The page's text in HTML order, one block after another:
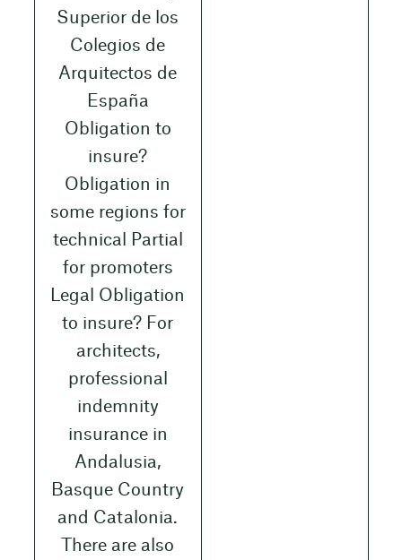
Superior de los
Colegios de
Arquitectos de
España
Obligation to
insure?
Obligation in
some regions for
technical Partial
for promoters
Legal Obligation
to insure? For
architects,
professional
indemnity
insurance in
Andalusia,
Basque Country
and Catalonia.
There are also